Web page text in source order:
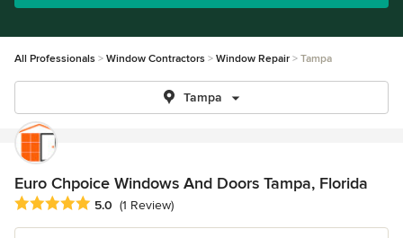
All Professionals Window Contractors Window Repair Tampa
Tampa
Euro Chpoice Windows And Doors Tampa, Florida
Average rating: 5 out of 5 stars
5.0 (1 Review)